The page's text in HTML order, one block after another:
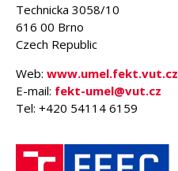
Technicka 3058/10
616 00 Brno
Czech Republic
Web: www.umel.fekt.vut.cz
E-mail: fekt-umel@vut.cz
Tel: +420 54114 6159